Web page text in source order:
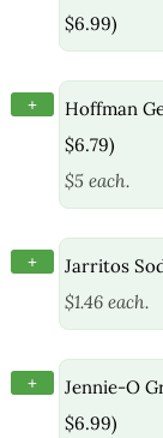
$6.99)
+
Hoffman
$6.79)
$5 each.
+
Jarritos
$1.46 each.
+
Jennie-O
$6.99)